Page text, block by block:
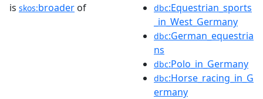
is skos:broader of dbc:Equestrian_sports
_in_West_Germany
dbc:German_equestria
ns
dbc:Polo_in_Germany
dbc:Horse_racing_in_G
ermany